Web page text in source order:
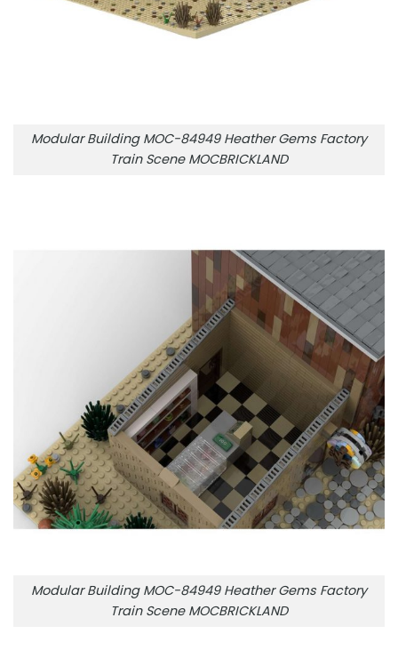
Modular Building MOC-84949 Heather Gems Factory
Train Scene MOCBRICKLAND
Modular Building MOC-84949 Heather Gems Factory
Train Scene MOCBRICKLAND